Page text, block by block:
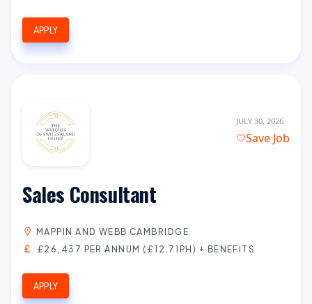
APPLY
JULY 30, 2026
Save Job
Sales Consultant
MAPPIN AND WEBB CAMBRIDGE
£26,437 PER ANNUM (£12.71PH) + BENEFITS
APPLY